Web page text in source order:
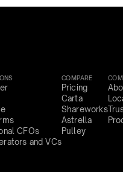
CFOs
and VCs
COMPARE
Pricing
Carta
Shareworks
Astrella
Pulley